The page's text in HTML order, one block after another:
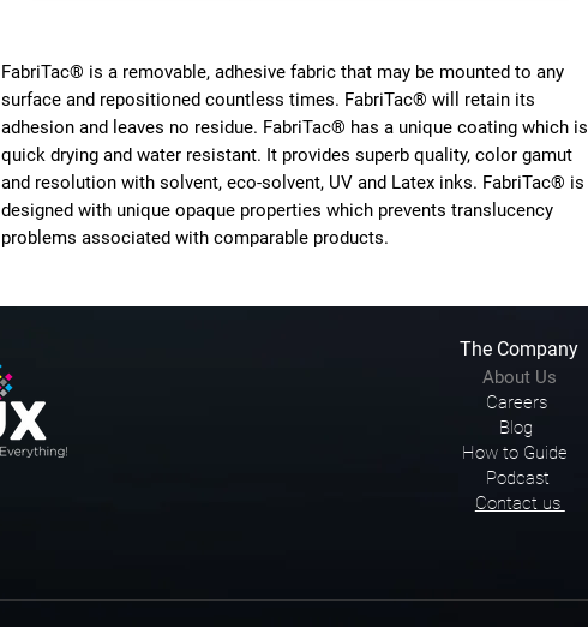
FabriTac® is a removable, adhesive fabric that may be mounted to any
surface and repositioned countless times. FabriTac® will retain its
adhesion and leaves no residue. FabriTac® has a unique coating which is
quick drying and water resistant. It provides superb quality, color gamut
and resolution with solvent, eco-solvent, UV and Latex inks. FabriTac® is
designed with unique opaque properties which prevents translucency
problems associated with comparable products.
The Company
About Us
Careers
Blog
How to Guide
Podcast
Contact us